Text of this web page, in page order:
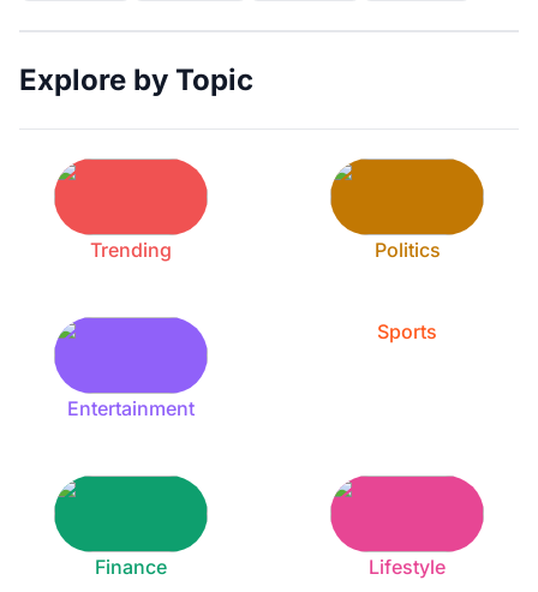
Explore by Topic
Trending Politics
Entertainment
Sports
Finance Lifestyle